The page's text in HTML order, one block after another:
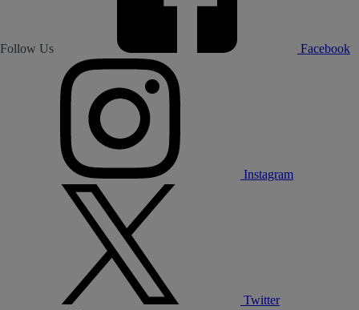
Follow Us Facebook
Instagram
Twitter